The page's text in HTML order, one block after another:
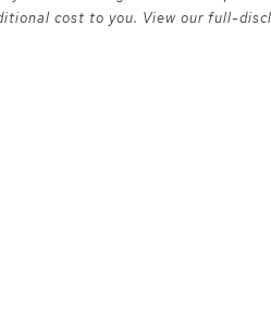
cost to you. View our full-